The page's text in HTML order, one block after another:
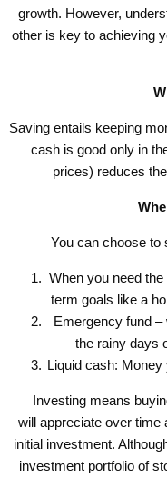
growth. However,
other is key to achieving
Saving entails keeping
cash is good only in
prices) reduces
You can choose to
When you need
term goals like a
Emergency fund
the rainy days
Liquid cash:
Investing means
will appreciate over time
initial investment.
investment portfolio of